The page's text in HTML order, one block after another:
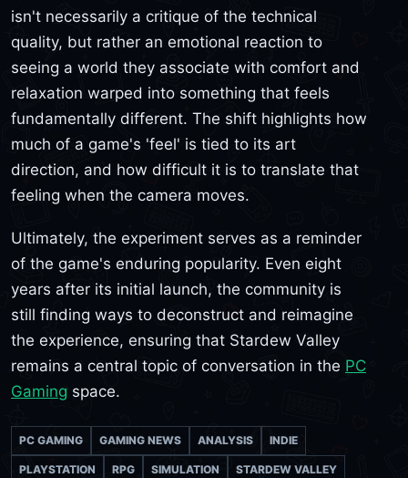
isn't necessarily a critique of the technical
quality, but rather an emotional reaction to
seeing a world they associate with comfort and
relaxation warped into something that feels
fundamentally different. The shift highlights how
much of a game's 'feel' is tied to its art
direction, and how difficult it is to translate that
feeling when the camera moves.
Ultimately, the experiment serves as a reminder
of the game's enduring popularity. Even eight
years after its initial launch, the community is
still finding ways to deconstruct and reimagine
the experience, ensuring that Stardew Valley
remains a central topic of conversation in the PC
Gaming space.
PC GAMING GAMING NEWS ANALYSIS INDIE
PLAYSTATION RPG SIMULATION STARDEW VALLEY